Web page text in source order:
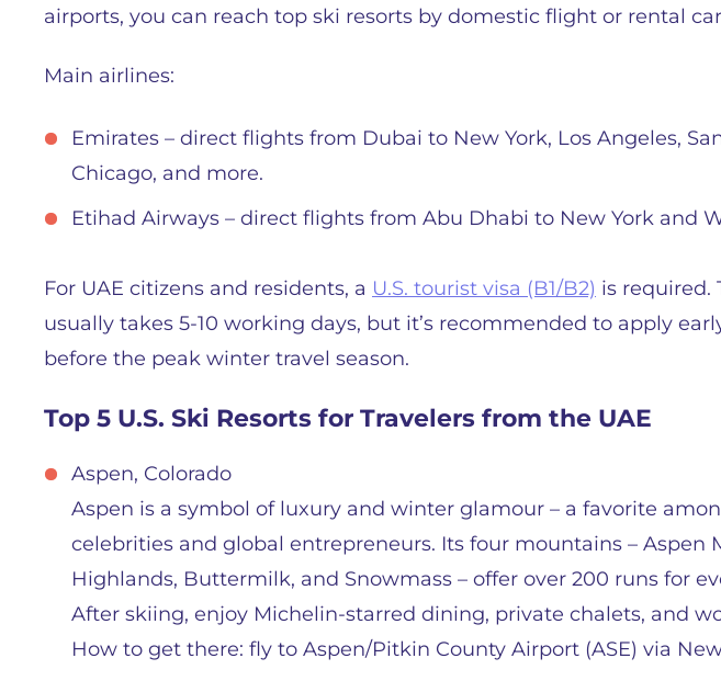
airports, you can reach top ski resorts by domestic flight or rental
Main airlines:
Emirates – direct flights from Dubai to New York, Los Angeles,
Chicago, and more.
Etihad Airways – direct flights from Abu Dhabi to New York and
For UAE citizens and residents, a U.S. tourist visa (B1/B2) is required.
usually takes 5-10 working days, but it’s recommended to apply
before the peak winter travel season.
Top 5 U.S. Ski Resorts for Travelers from the UAE
Aspen, Colorado
Aspen is a symbol of luxury and winter glamour – a favorite
celebrities and global entrepreneurs. Its four mountains – Aspen
Highlands, Buttermilk, and Snowmass – offer over 200 runs for
After skiing, enjoy Michelin-starred dining, private chalets, and
How to get there: fly to Aspen/Pitkin County Airport (ASE) via